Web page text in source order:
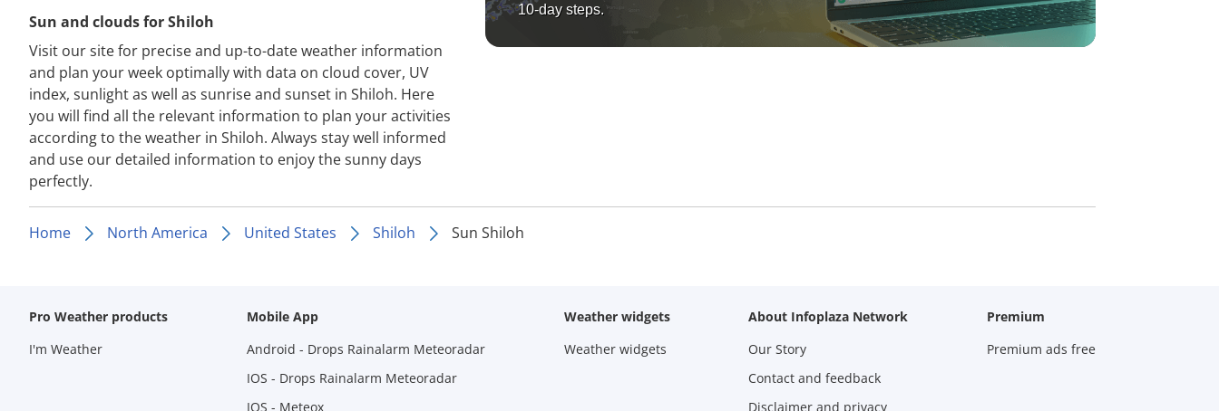
Sun and clouds for Shiloh
Visit our site for precise and up-to-date weather information
and plan your week optimally with data on cloud cover, UV
index, sunlight as well as sunrise and sunset in Shiloh. Here
you will find all the relevant information to plan your activities
according to the weather in Shiloh. Always stay well informed
and use our detailed information to enjoy the sunny days
perfectly.
10-day steps.
Home North America United States Shiloh Sun Shiloh
Pro Weather products
I'm Weather
Mobile App
Android - Drops Rainalarm Meteoradar
IOS - Drops Rainalarm Meteoradar
IOS - Meteox
Weather widgets
Weather widgets
About Infoplaza Network
Our Story
Contact and feedback
Disclaimer and privacy
Premium
Premium ads free